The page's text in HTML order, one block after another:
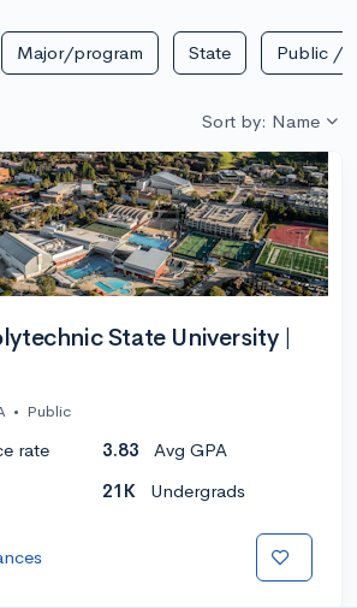
Major/program State Public /
Sort by: Name
State University |
• Public
rate 3.83
Avg GPA
21K Undergrads